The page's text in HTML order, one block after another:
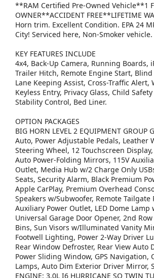
**RAM Certified Pre-Owned Vehicle**1
OWNER**ACCIDENT FREE**LIFETIME
Horn trim. Excellent Condition. EPA 24
City! Serviced here, Non-Smoker vehicle.
KEY FEATURES INCLUDE
4x4, Back-Up Camera, Running Boards,
Trailer Hitch, Remote Engine Start,
Lane Keeping Assist, Cross-Traffic Alert,
Keyless Entry, Privacy Glass, Child
Stability Control, Bed Liner.
OPTION PACKAGES
BIG HORN LEVEL 2 EQUIPMENT
Auto, Power Adjustable Pedals, Leather
Steering Wheel, 12 Touchscreen
Auto Power-Folding Mirrors, 115V
Outlet, Media Hub w/2 Charge Only
Seats, Security Alarm, Black Premium
Apple CarPlay, Premium Overhead
Speakers w/Subwoofer, Remote Tailgate
Auxiliary Power Outlet, LED Dome Lamp
Universal Garage Door Opener, 2nd
Bins, Sun Visors w/Illuminated Vanity
Footwell Lighting, Power 2-Way Driver
Rear Window Defroster, Rear View Auto
Power Sliding Window, GPS Navigation,
Lamps, Auto Dim Exterior Driver Mirror,
ENGINE: 3.0L I6 HURRICANE SO TWIN